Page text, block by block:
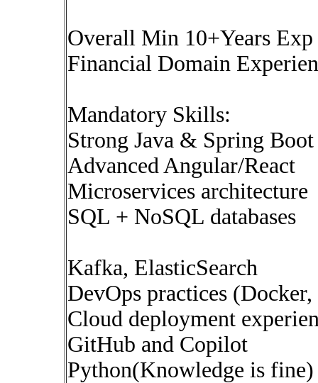
Overall Min 10+Years
Financial Domain
Mandatory Skills:
Strong Java & Spring
Advanced Angular/React
Microservices architecture
SQL + NoSQL databases
Kafka, ElasticSearch
DevOps practices
Cloud deployment
GitHub and Copilot
Python(Knowledge is fine)